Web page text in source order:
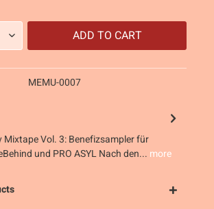
ADD TO CART
MEMU-0007
Mixtape Vol. 3: Benefizsampler für
und PRO ASYL Nach den... more